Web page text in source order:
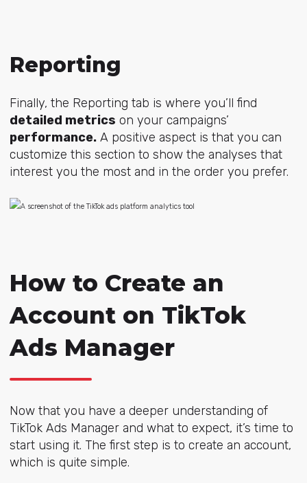
Reporting
Finally, the Reporting tab is where you’ll find
detailed metrics on your campaigns’
performance.A positive aspect is that you can
customize this section to show the analyses that
interest you the most and in the order you prefer.
How to Create an
Account on TikTok
Ads Manager
Now that you have a deeper understanding of
TikTok Ads Manager and what to expect, it’s time to
start using it. The first step is to create an account,
which is quite simple.